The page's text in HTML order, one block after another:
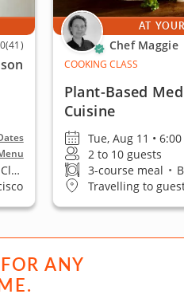
(41)
AT
Chef Maggie
COOKING CLASS
Plant-Based
Cuisine
Tue, Aug 11 • 6:00
2 to 10 guests
3-course meal •
Travelling to
ANY